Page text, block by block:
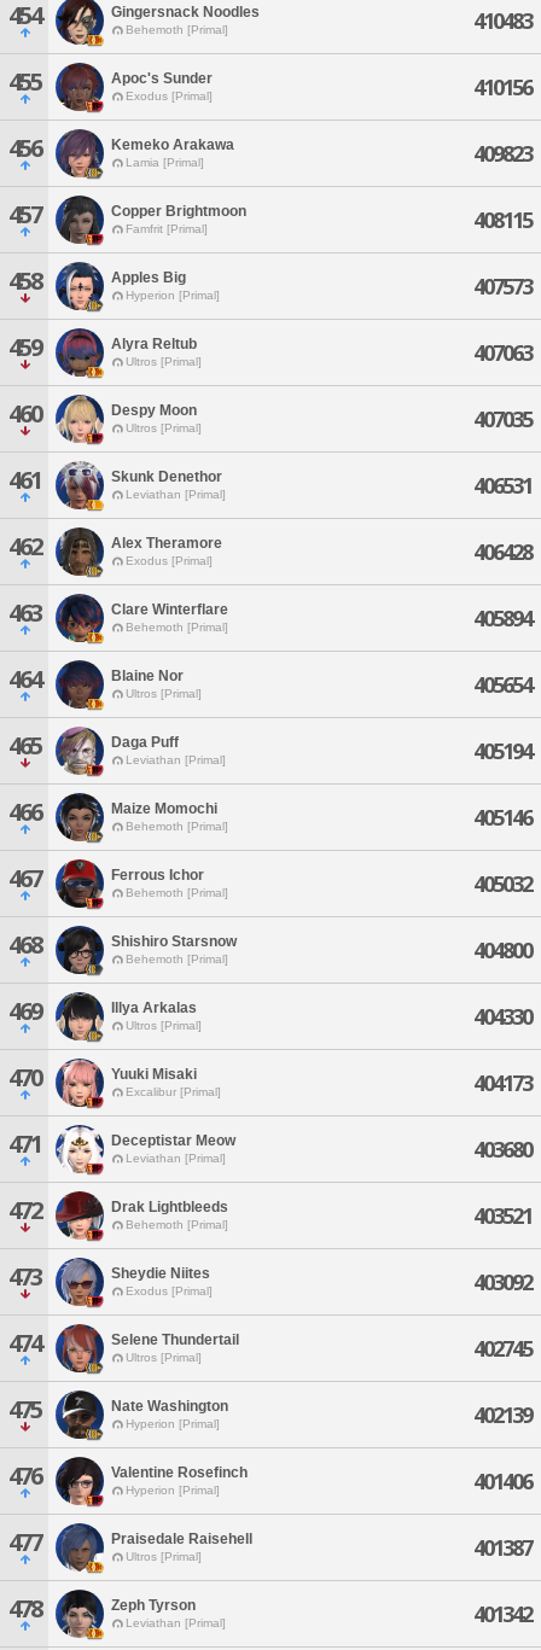
454 Gingersnack Noodles
Behemoth [Primal] 410483
455 Apoc's Sunder
Exodus [Primal] 410156
456 Kemeko Arakawa
Lamia [Primal] 409823
457 Copper Brightmoon
Famfrit [Primal] 408115
458 Apples Big
Hyperion [Primal] 407573
459 Alyra Reltub
Ultros [Primal] 407063
460 Despy Moon
Ultros [Primal] 407035
461 Skunk Denethor
Leviathan [Primal] 406531
462 Alex Theramore
Exodus [Primal] 406428
463 Clare Winterflare
Behemoth [Primal] 405894
464 Blaine Nor
Ultros [Primal] 405654
465 Daga Puff
Leviathan [Primal] 405194
466 Maize Momochi
Behemoth [Primal] 405146
467 Ferrous Ichor
Behemoth [Primal] 405032
468 Shishiro Starsnow
Behemoth [Primal] 404800
469 Illya Arkalas
Ultros [Primal] 404330
470 Yuuki Misaki
Excalibur [Primal] 404173
471 Deceptistar Meow
Leviathan [Primal] 403680
472 Drak Lightbleeds
Behemoth [Primal] 403521
473 Sheydie Niites
Exodus [Primal] 403092
474 Selene Thundertail
Ultros [Primal] 402745
475 Nate Washington
Hyperion [Primal] 402139
476 Valentine Rosefinch
Hyperion [Primal] 401406
477 Praisedale Raisehell
Ultros [Primal] 401387
478 Zeph Tyrson
Leviathan [Primal] 401342